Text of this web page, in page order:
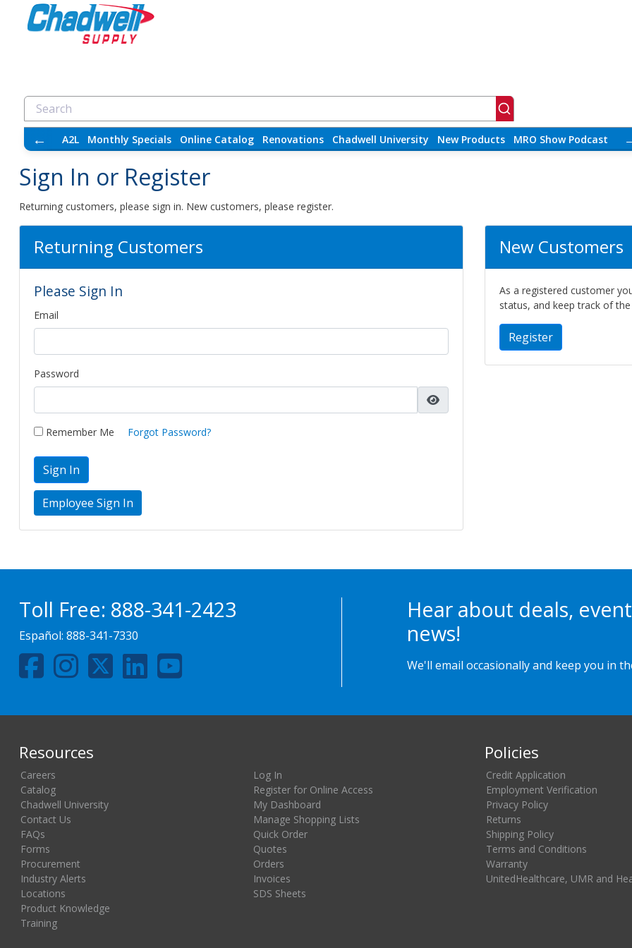
← A2L Monthly Specials Online Catalog Renovations Chadwell University New Products MRO Show Podcast
Sign In or Register
Returning customers, please sign in. New customers, please register.
Returning Customers
Please Sign In
Email
Password
Remember Me Forgot Password?
Sign In
New Customers
As a registered customer
status, and keep track of
Register
Toll Free: 888-341-2423
Español: 888-341-7330
Hear about deals,
news!
We'll email occasionally and keep you in
Resources
Careers
Catalog
Chadwell University
Contact Us
FAQs
Forms
Procurement
Industry Alerts
Locations
Product Knowledge
Training
Log In
Register for Online Access
My Dashboard
Manage Shopping Lists
Quick Order
Quotes
Orders
Invoices
SDS Sheets
Policies
Credit Application
Employment Verification
Privacy Policy
Returns
Shipping Policy
Terms and Conditions
Warranty
UnitedHealthcare, UMR and